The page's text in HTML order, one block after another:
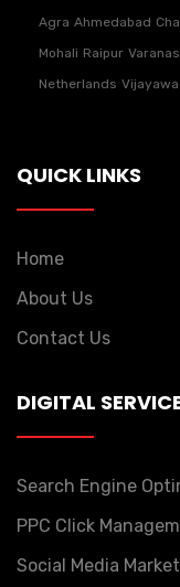
Agra Ahmedabad
Mohali Raipur
Netherlands
QUICK LINKS
Home
About Us
Contact Us
DIGITAL
Search Engine
PPC Click
Social Media